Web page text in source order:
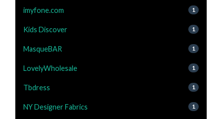
imyfone.com 1
Kids Discover 1
MasqueBAR 1
LovelyWholesale 1
Tbdress 1
NY Designer Fabrics 1